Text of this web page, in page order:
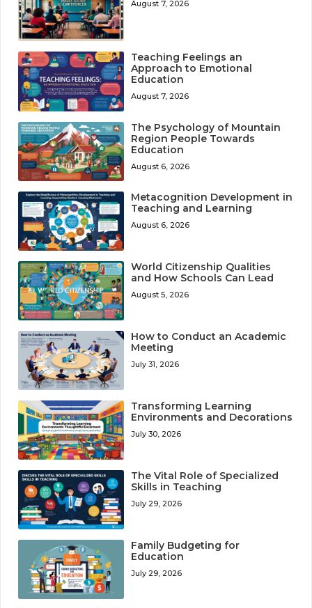
August 7, 2026
Teaching Feelings an
Approach to Emotional
Education
August 7, 2026
The Psychology of Mountain
Region People Towards
Education
August 6, 2026
Metacognition Development in
Teaching and Learning
August 6, 2026
World Citizenship Qualities
and How Schools Can Lead
August 5, 2026
How to Conduct an Academic
Meeting
July 31, 2026
Transforming Learning
Environments and Decorations
July 30, 2026
The Vital Role of Specialized
Skills in Teaching
July 29, 2026
Family Budgeting for
Education
July 29, 2026